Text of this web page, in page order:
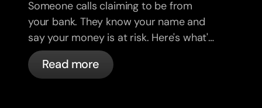
Someone calls claiming to be from
your bank. They know your name and
say your money is at risk. Here's what's
actually happening, and what to do.
Read more